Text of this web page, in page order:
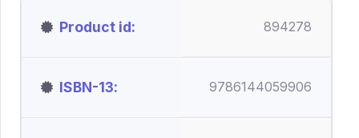
Product id 894278
ISBN-13 9786144059906